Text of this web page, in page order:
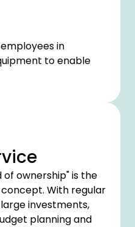
in
to enable
of ownership" is the
With regular
investments,
planning and